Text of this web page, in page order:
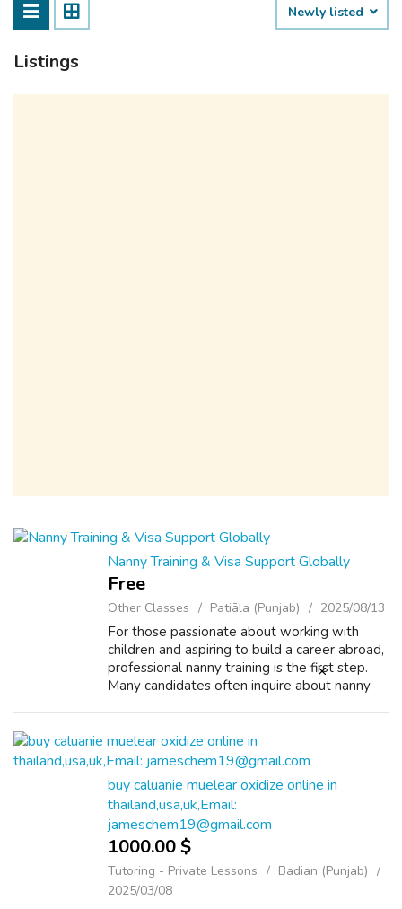
Newly listed
Listings
Nanny Training & Visa Support Globally
Free
Other Classes Patiāla (Punjab) 2025/08/13
For those passionate about working with
children and aspiring to build a career abroad,
professional nanny training is the first step.
Many candidates often inquire about nanny
buy caluanie muelear oxidize online in
thailand,usa,uk,Email:
jameschem19@gmail.com
1000.00 $
Tutoring - Private Lessons
Badian (Punjab)
2025/03/08